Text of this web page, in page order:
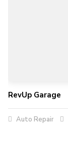
RevUp Garage
Auto Repair